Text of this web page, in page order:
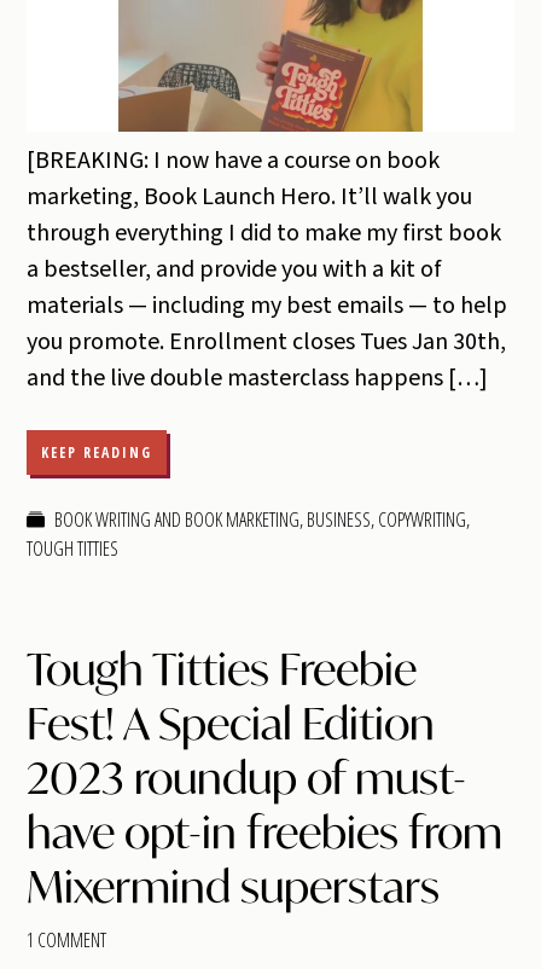
[BREAKING: I now have a course on book
marketing, Book Launch Hero. It’ll walk you
through everything I did to make my first book
a bestseller, and provide you with a kit of
materials — including my best emails — to help
you promote. Enrollment closes Tues Jan 30th,
and the live double masterclass happens […]
KEEP READING
BOOK WRITING AND BOOK MARKETING,BUSINESS,COPYWRITING,
TOUGH TITTIES
Tough Titties Freebie
Fest! A Special Edition
2023 roundup of must-
have opt-in freebies from
Mixermind superstars
1 COMMENT